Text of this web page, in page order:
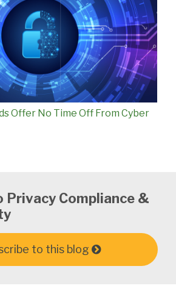
Offer No Time Off From Cyber
Privacy Compliance &
to this blog